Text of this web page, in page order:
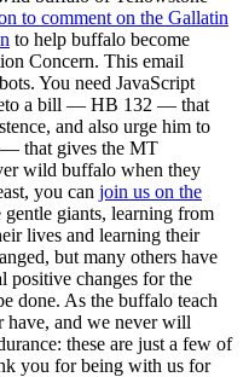
to comment on the Gallatin
to help buffalo become
Concern. This email
You need JavaScript
a bill — HB 132 — that
and also urge him to
that gives the MT
wild buffalo when they
you can join us on the
giants, learning from
lives and learning their
but many others have
positive changes for the
done. As the buffalo teach
have, and we never will
these are just a few of
you for being with us for